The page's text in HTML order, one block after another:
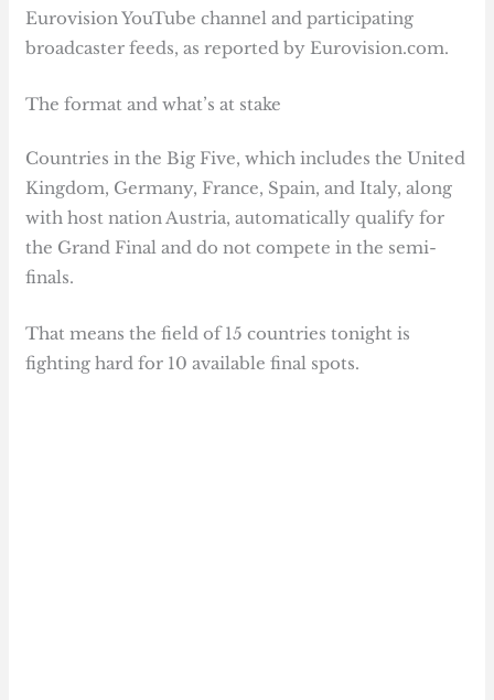
Eurovision YouTube channel and participating
broadcaster feeds, as reported by Eurovision.com.
The format and what’s at stake
Countries in the Big Five, which includes the United
Kingdom, Germany, France, Spain, and Italy, along
with host nation Austria, automatically qualify for
the Grand Final and do not compete in the semi-
finals.
That means the field of 15 countries tonight is
fighting hard for 10 available final spots.